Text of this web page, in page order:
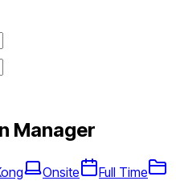
Manager
Onsite
Full Time